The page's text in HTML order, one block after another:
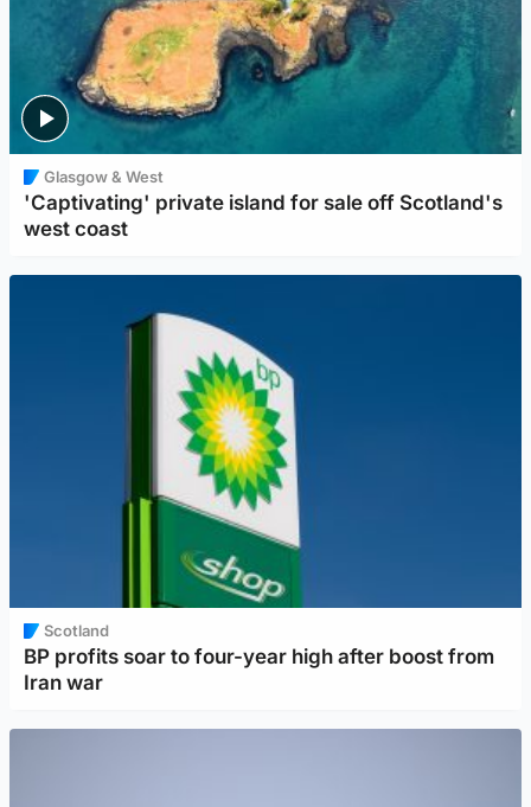
Glasgow & West
'Captivating' private island for sale off Scotland's
west coast
Scotland
BP profits soar to four-year high after boost from
Iran war